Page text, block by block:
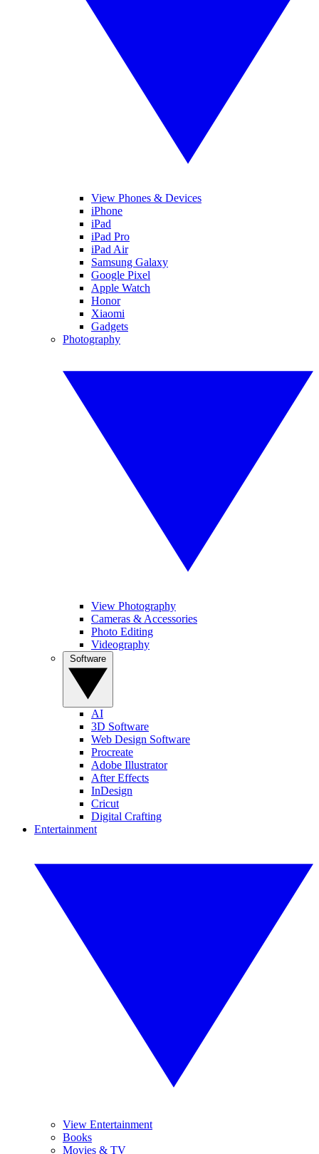
View Phones & Devices
iPhone
iPad
iPad Pro
iPad Air
Samsung Galaxy
Google Pixel
Apple Watch
Honor
Xiaomi
Gadgets
Photography
View Photography
Cameras & Accessories
Photo Editing
Videography
AI
3D Software
Web Design Software
Procreate
Adobe Illustrator
After Effects
InDesign
Cricut
Digital Crafting
Entertainment
View Entertainment
Books
Movies & TV